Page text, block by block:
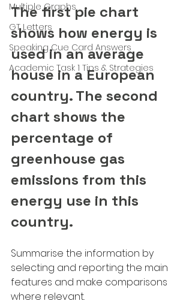
Multiple Graphs
GT Letters
Speaking Cue Card Answers
Academic Task 1 Tips & Strategies
The first pie chart
shows how energy is
used in an average
house in a European
country. The second
chart shows the
percentage of
greenhouse gas
emissions from this
energy use in this
country.
Summarise the information by
selecting and reporting the main
features and make comparisons
where relevant.